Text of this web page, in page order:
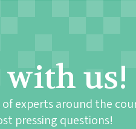
with us!
experts around the
pressing questions!